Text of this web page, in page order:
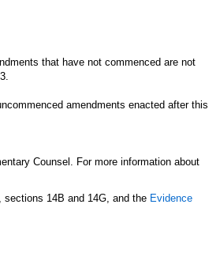
that have not commenced are not
amendments enacted after this
Counsel. For more information about
, sections 14B and 14G, and the Evidence